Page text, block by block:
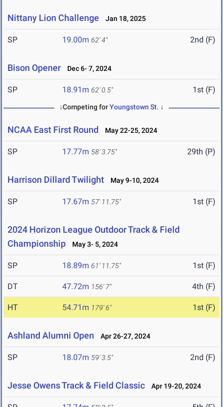
Nittany Lion Challenge Jan 18, 2025
SP 19.00m 62' 4" 2nd (F)
Bison Opener Dec 6- 7, 2024
SP 18.91m 62' 0.5" 1st (F)
↓Competing forYoungstown St. ↓
NCAA East First Round May 22-25, 2024
SP 17.77m 58' 3.75" 29th (P)
Harrison Dillard Twilight May 9-10, 2024
SP 17.67m 57' 11.75" 1st (F)
2024 Horizon League Outdoor Track & Field
Championship
May 3- 5, 2024
SP 18.89m 61' 11.75" 1st (F)
DT 47.72m 156' 7" 4th (F)
HT 54.71m 179' 6" 1st (F)
Ashland Alumni Open Apr 26-27, 2024
SP 18.07m 59' 3.5" 2nd (F)
Jesse Owens Track & Field Classic Apr 19-20, 2024